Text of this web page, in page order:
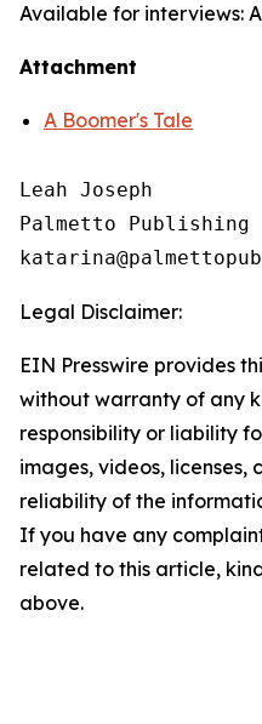
Available for interviews:
Attachment
A Boomer's Tale
Leah Joseph
Palmetto Publishing
Legal Disclaimer:
EIN Presswire provides
without warranty of any
responsibility or liability
images, videos, licenses,
reliability of the
If you have any
related to this article,
above.